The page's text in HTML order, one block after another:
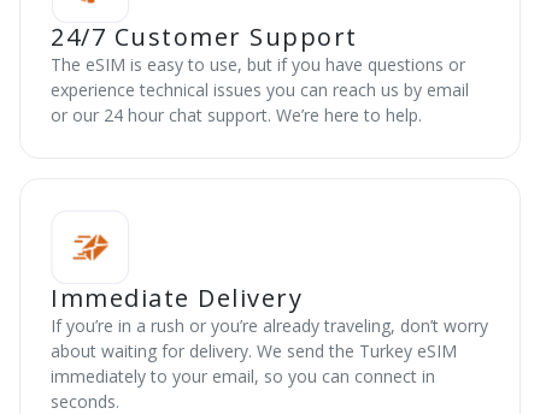
24/7 Customer Support
The eSIM is easy to use, but if you have questions or
experience technical issues you can reach us by email
or our 24 hour chat support. We’re here to help.
Immediate Delivery
If you’re in a rush or you’re already traveling, don’t worry
about waiting for delivery. We send the Turkey eSIM
immediately to your email, so you can connect in
seconds.